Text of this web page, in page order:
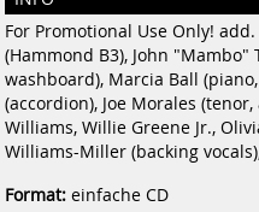
For Promotional Use Only!
(Hammond B3), John
washboard), Marcia Ball
(accordion), Joe Morales (tenor,
Williams, Willie Greene Jr.,
Williams-Miller (backing
Format: einfache CD